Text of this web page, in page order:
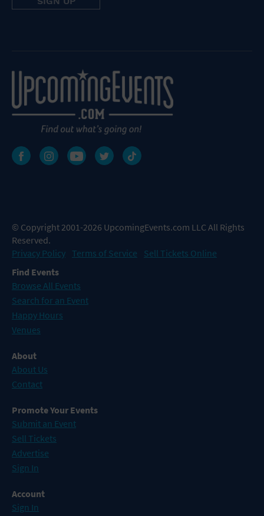
© Copyright 2001-2026 UpcomingEvents.com LLC All Rights
Reserved.
Privacy Policy Terms of Service
Sell Tickets Online
Find Events
Browse All Events
Search for an Event
Happy Hours
Venues
About
About Us
Contact
Promote Your Events
Submit an Event
Sell Tickets
Advertise
Sign In
Account
Sign In